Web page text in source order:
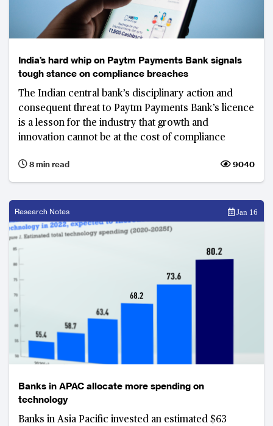
India’s hard whip on Paytm Payments Bank signals
tough stance on compliance breaches
The Indian central bank’s disciplinary action and
consequent threat to Paytm Payments Bank’s licence
is a lesson for the industry that growth and
innovation cannot be at the cost of compliance
8 min read 9040
Research Notes Jan 16
Banks in APAC allocate more spending on
technology
Banks in Asia Pacific invested an estimated $63